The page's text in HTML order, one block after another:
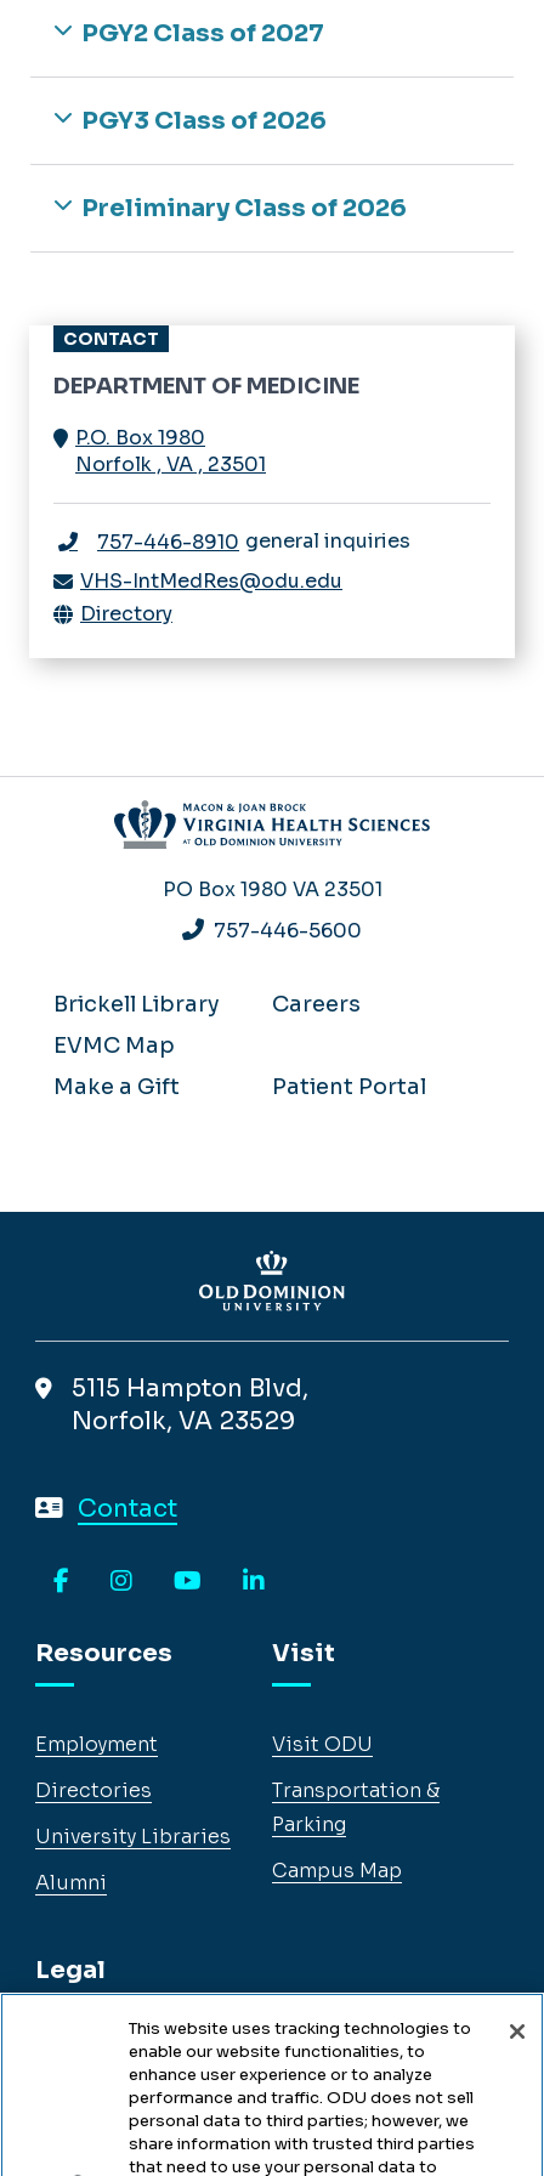
Rheumatology
Sleep Medicine
Newsletter
Research Bootcamp
PGY2 Class of 2027
PGY3 Class of 2026
Preliminary Class of 2026
CONTACT
DEPARTMENT OF MEDICINE
P.O. Box 1980
Norfolk , VA , 23501
757-446-8910 general inquiries
VHS-IntMedRes@odu.edu
Directory
PO Box 1980 VA 23501
757-446-5600
Brickell Library
Careers
EVMC Map
Make a Gift
Patient Portal
5115 Hampton Blvd,
Norfolk, VA 23529
Contact
Resources
Employment
Directories
University Libraries
Alumni
Legal
Legal & Compliance
Accessibility
Visit
Visit ODU
Transportation &
Parking
Campus Map
This website uses tracking technologies to
enable our website functionalities, to
enhance user experience or to analyze
performance and traffic. ODU does not sell
personal data to third parties; however, we
share information with trusted third parties
that need to use your personal data to